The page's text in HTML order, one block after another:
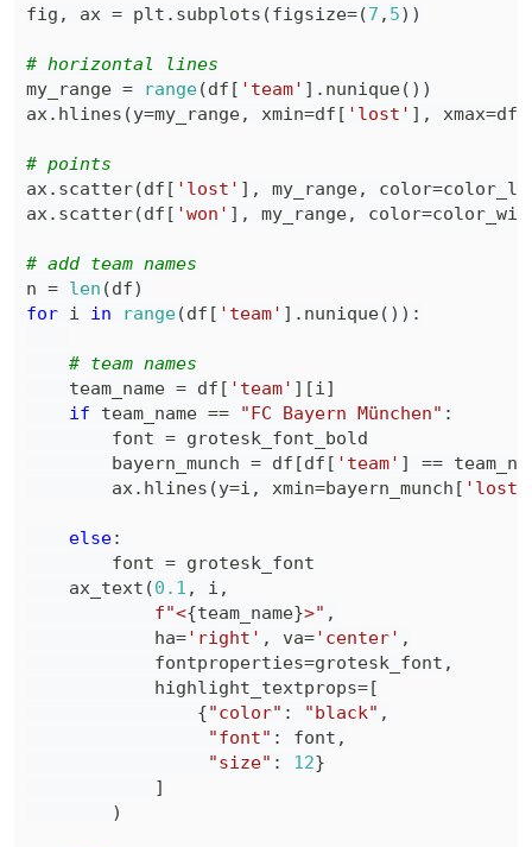
fig , ax = plt . subplots (figsize=(7 , 5) )
# horizontal lines
my_range = range(df [ 'team' ] . nunique( ) )
ax. hlines (y=my_range, xmin=df [ 'lost' ] , xmax=df
# points
ax. scatter(df [ 'lost' ] , my_range, color=
ax. scatter(df [ 'won' ] , my_range, color=color_win
# add team names
n = len (df)
for i in range(df [ 'team' ] . nunique( ) ) :
# team names
    team_name
= df [ 'team' ] [i]
if team_name == "FC Bayern München" :
        font
=
        bayern_munch
= df [df [ 'team' ] ==
        ax
. hlines (y=i , xmin=bayern_munch [ 'lost'
else:
        font
=
    ax_text
(0.1 , i ,
f"<{team_name}>" ,
            ha
='right' , va='center' ,
            fontproperties
=grotesk_font ,
            highlight_textprops
=[
{"color" : "black" ,
"font" : font ,
"size" : 12}
]
)